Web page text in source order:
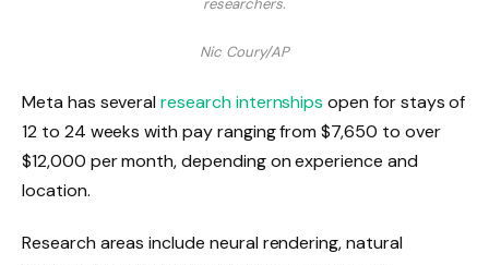
researchers.
Nic Coury/AP
Meta has severalresearch internships open for stays of
12 to 24 weeks with pay ranging from $7,650 to over
$12,000 per month, depending on experience and
location.
Research areas include neural rendering, natural